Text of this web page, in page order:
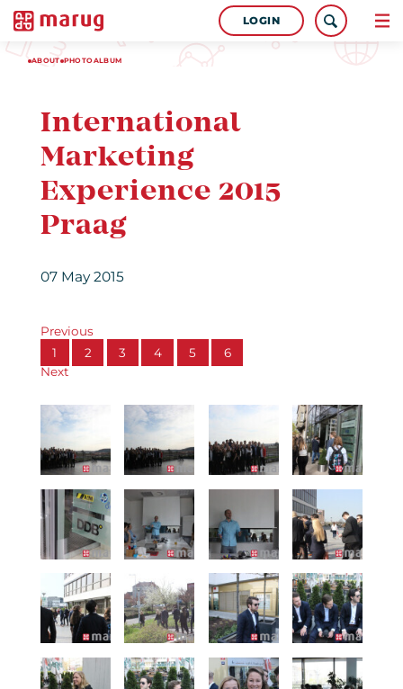
LOGIN
ABOUT PHOTOALBUM
International
Marketing
Experience 2015
Praag
07 May 2015
Previous
1
2 3 4 5
6
Next